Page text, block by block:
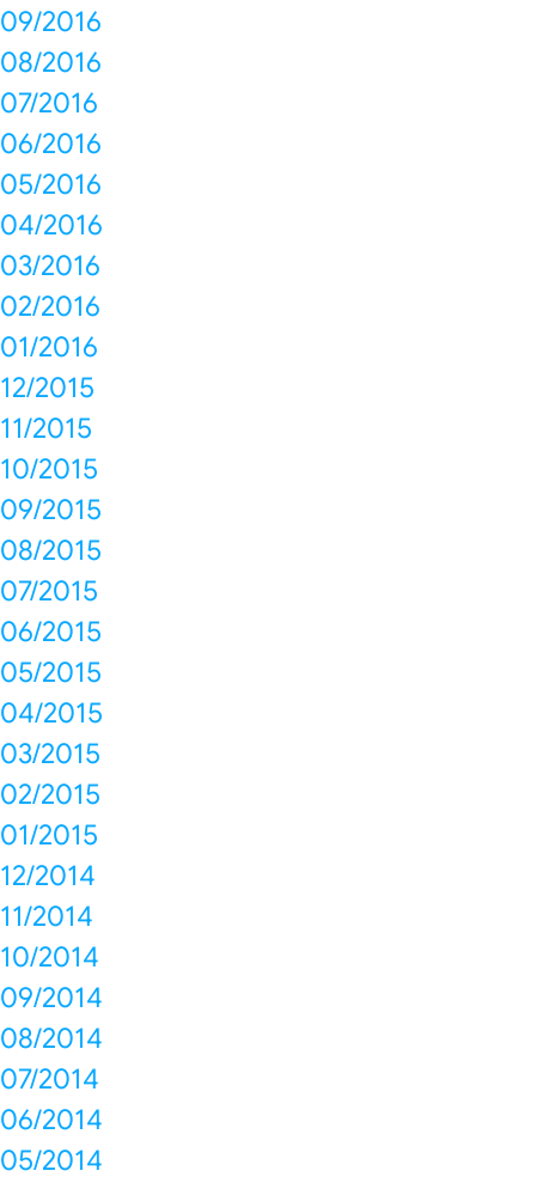
09/2016
08/2016
07/2016
06/2016
05/2016
04/2016
03/2016
02/2016
01/2016
12/2015
11/2015
10/2015
09/2015
08/2015
07/2015
06/2015
05/2015
04/2015
03/2015
02/2015
01/2015
12/2014
11/2014
10/2014
09/2014
08/2014
07/2014
06/2014
05/2014